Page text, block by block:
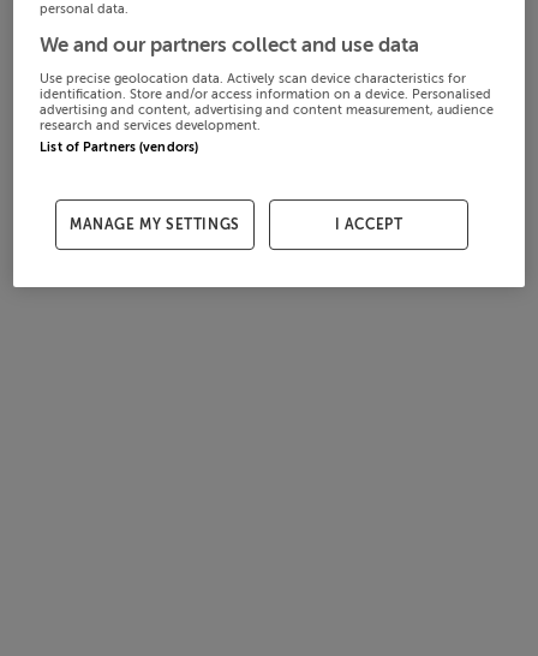
personal data.
We and our partners collect and use data
Use precise geolocation data. Actively scan device characteristics for
identification. Store and/or access information on a device. Personalised
advertising and content, advertising and content measurement, audience
research and services development.
List of Partners (vendors)
MANAGE MY SETTINGS I ACCEPT